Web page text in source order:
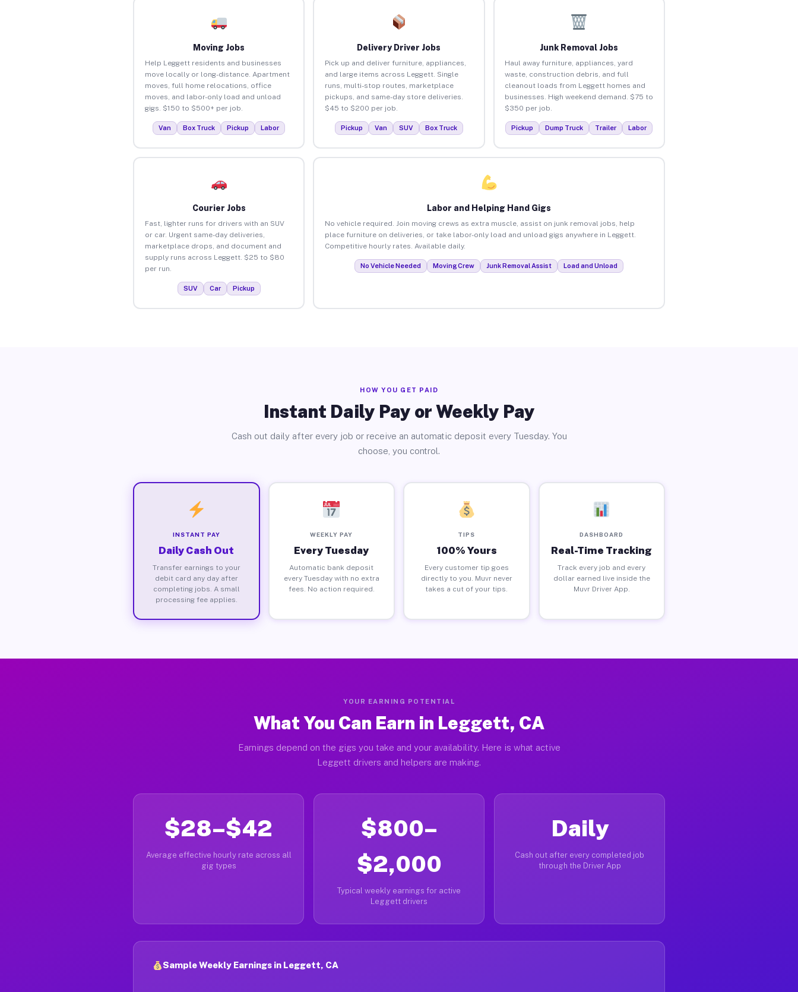
Moving Jobs
Help Leggett residents and businesses
move locally or long-distance. Apartment
moves, full home relocations, office
moves, and labor-only load and unload
gigs. $150 to $500+ per job.
Van Box Truck Pickup Labor
Delivery Driver Jobs
Pick up and deliver furniture, appliances,
and large items across Leggett. Single
runs, multi-stop routes, marketplace
pickups, and same-day store deliveries.
$45 to $200 per job.
Pickup Van SUV Box Truck
Junk Removal Jobs
Haul away furniture, appliances, yard
waste, construction debris, and full
cleanout loads from Leggett homes and
businesses. High weekend demand. $75 to
$350 per job.
Pickup Dump Truck Trailer Labor
Courier Jobs
Fast, lighter runs for drivers with an SUV
or car. Urgent same-day deliveries,
marketplace drops, and document and
supply runs across Leggett. $25 to $80
per run.
SUV Car Pickup
Labor and Helping Hand Gigs
No vehicle required. Join moving crews as extra muscle, assist on junk removal jobs, help
place furniture on deliveries, or take labor-only load and unload gigs anywhere in Leggett.
Competitive hourly rates. Available daily.
No Vehicle Needed Moving Crew Junk Removal Assist Load and Unload
HOW YOU GET PAID
Instant Daily Pay or Weekly Pay
Cash out daily after every job or receive an automatic deposit every Tuesday. You
choose, you control.
INSTANT PAY
Daily Cash Out
Transfer earnings to your
debit card any day after
completing jobs. A small
processing fee applies.
WEEKLY PAY
Every Tuesday
Automatic bank deposit
every Tuesday with no extra
fees. No action required.
TIPS
100% Yours
Every customer tip goes
directly to you. Muvr never
takes a cut of your tips.
DASHBOARD
Real-Time Tracking
Track every job and every
dollar earned live inside the
Muvr Driver App.
YOUR EARNING POTENTIAL
What You Can Earn in Leggett, CA
Earnings depend on the gigs you take and your availability. Here is what active
Leggett drivers and helpers are making.
$28–$42
Average effective hourly rate across all
gig types
$800–
$2,000
Typical weekly earnings for active
Leggett drivers
Daily
Cash out after every completed job
through the Driver App
Sample Weekly Earnings in Leggett, CA